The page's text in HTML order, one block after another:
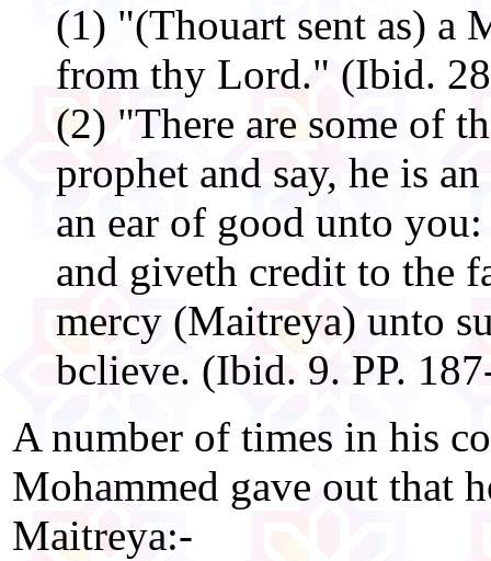
(1) "(Thouart sent as) a
from thy Lord." (Ibid.
(2) "There are some of
prophet and say, he is
an ear of good unto
and giveth credit to the
mercy (Maitreya) unto
bclieve. (Ibid. 9. PP.
A number of times in his
Mohammed gave out that
Maitreya:-